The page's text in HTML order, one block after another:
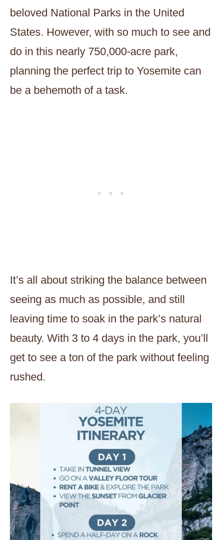
beloved National Parks in the United
States. However, with so much to see and
do in this nearly 750,000-acre park,
planning the perfect trip to Yosemite can
be a behemoth of a task.
It’s all about striking the balance between
seeing as much as possible, and still
leaving time to soak in the park’s natural
beauty. With 3 to 4 days in the park, you’ll
get to see a ton of the park without feeling
rushed.